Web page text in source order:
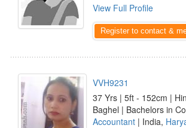
View Full Profile
Register to contact &
VVH9231
37 Yrs | 5ft - 152cm |
Baghel | Bachelors in
Accountant | India,